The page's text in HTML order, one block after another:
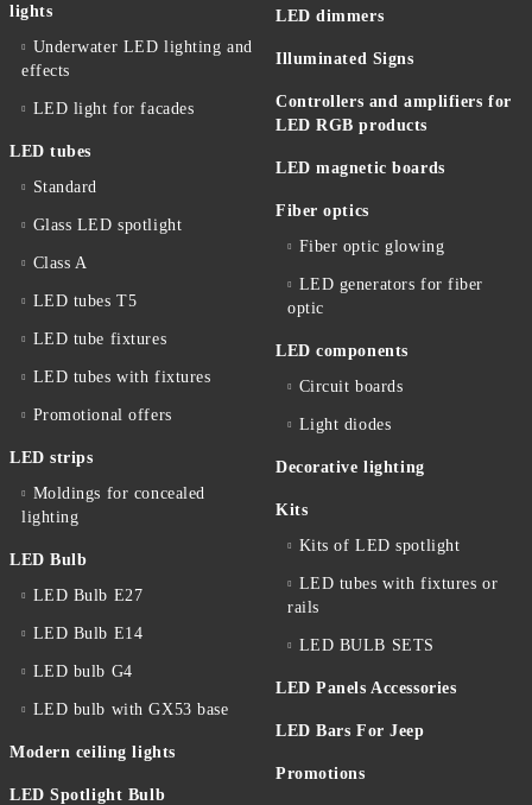
lights
Underwater LED lighting and
effects
LED light for facades
LED tubes
Standard
Glass LED spotlight
Class A
LED tubes T5
LED tube fixtures
LED tubes with fixtures
Promotional offers
LED strips
Moldings for concealed
lighting
LED Bulb
LED Bulb E27
LED Bulb E14
LED bulb G4
LED bulb with GX53 base
Modern ceiling lights
LED Spotlight Bulb
LED dimmers
Illuminated Signs
Controllers and amplifiers for
LED RGB products
LED magnetic boards
Fiber optics
Fiber optic glowing
LED generators for fiber
optic
LED components
Circuit boards
Light diodes
Decorative lighting
Kits
Kits of LED spotlight
LED tubes with fixtures or
rails
LED BULB SETS
LED Panels Accessories
LED Bars For Jeep
Promotions